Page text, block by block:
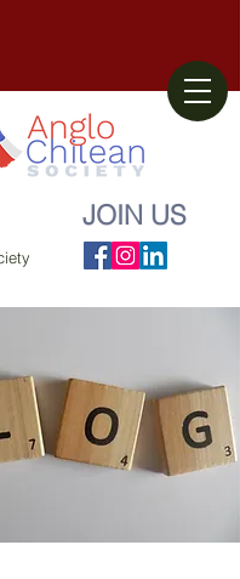
JOIN US